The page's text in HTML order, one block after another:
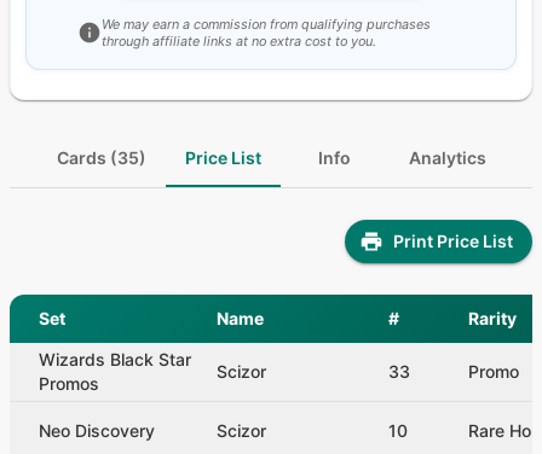
We may earn a commission from qualifying purchases
through affiliate links at no extra cost to you.
Cards (35) Price List Info Analytics
Print Price List
Set Name #
Rarity
Wizards Black Star
Promos
Scizor 33 Promo
Neo Discovery Scizor 10 Rare